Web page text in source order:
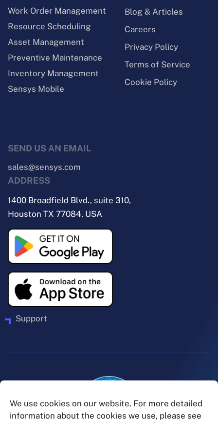
We use cookies on our website. For more detailed
information about the cookies we use, please see
Work Order Management
Resource Scheduling
Asset Management
Preventive Maintenance
Inventory Management
Sensys Mobile
Blog & Articles
Careers
Privacy Policy
Terms of Service
Cookie Policy
SEND US AN EMAIL
sales@sensys.com
ADDRESS
1400 Broadfield Blvd., suite 310,
Houston TX 77084, USA
Support